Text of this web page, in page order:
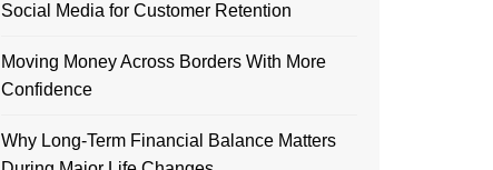
Social Media for Customer Retention
Moving Money Across Borders With More
Confidence
Why Long-Term Financial Balance Matters